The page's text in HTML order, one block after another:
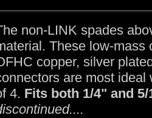
non-LINK spades
These low-mass
copper, silver
are most
4. Fits both 1/4" and